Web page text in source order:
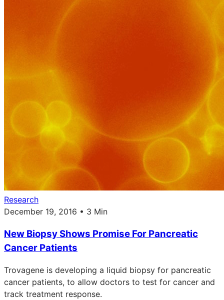
Research
December 19, 2016 • 3 Min
New Biopsy Shows Promise For Pancreatic
Cancer Patients
Trovagene is developing a liquid biopsy for pancreatic
cancer patients, to allow doctors to test for cancer and
track treatment response.